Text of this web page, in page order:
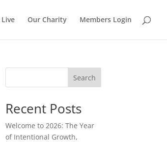
Our Charity Members Login
Search
Recent Posts
Welcome to 2026: The Year
of Intentional Growth,